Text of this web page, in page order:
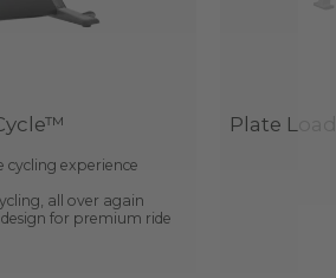
cycling experience
all over again
for premium ride
Plate